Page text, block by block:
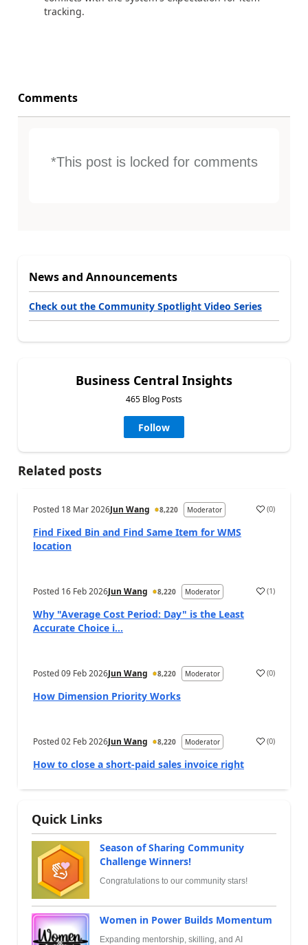
tracking.
Comments
*This post is locked for comments
News and Announcements
Check out the Community Spotlight Video Series
Business Central Insights
465 Blog Posts
Follow
Related posts
Posted 18 Mar 2026Jun Wang 8,220 Moderator (0)
Find Fixed Bin and Find Same Item for WMS
location
Posted 16 Feb 2026Jun Wang 8,220 Moderator (1)
Why "Average Cost Period: Day" is the Least
Accurate Choice i...
Posted09 Feb 2026Jun Wang 8,220 Moderator (0)
How Dimension Priority Works
Posted02 Feb 2026Jun Wang 8,220 Moderator (0)
How to close a short-paid sales invoice right
Quick Links
Season of Sharing Community
Challenge Winners!
Congratulations to our community stars!
Women in Power Builds Momentum
Expanding mentorship, skilling, and AI